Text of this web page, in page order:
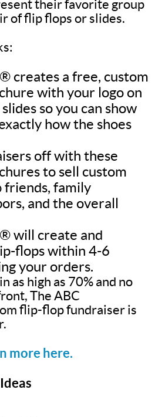
their favorite group
of flip flops or slides.
creates a free, custom
with your logo on
so you can show
how the shoes
off with these
to sell custom
friends, family
and the overall
will create and
flops within 4-6
your orders.
as high as 70% and no
The ABC
flip-flop fundraiser is
more here.